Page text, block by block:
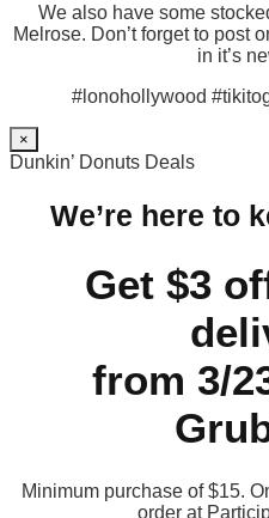
We also have some
Melrose. Don’t forget to post
in it’s
#lonohollywood
×
Dunkin’ Donuts Deals
We’re here to
Get $3
from 3/
Minimum purchase of $15.
order at